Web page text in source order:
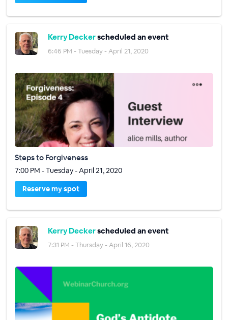
Kerry Deckerscheduled an event
6:46 PM - Tuesday - April 21, 2020
Steps to Forgiveness
7:00 PM - Tuesday - April 21, 2020
Reserve my spot
Kerry Deckerscheduled an event
7:31 PM - Thursday - April 16, 2020